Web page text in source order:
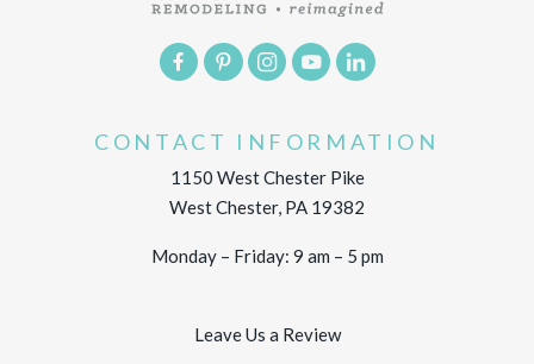
CONTACT INFORMATION
1150 West Chester Pike
West Chester, PA 19382
Monday – Friday: 9 am – 5 pm
Leave Us a Review